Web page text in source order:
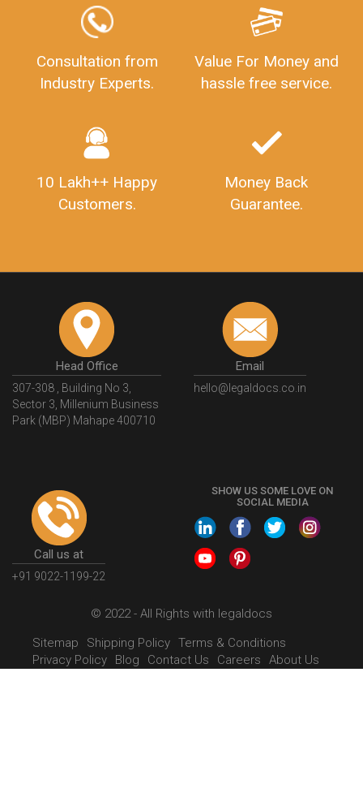
Consultation from
Industry Experts.
Value For Money and
hassle free service.
10 Lakh++ Happy
Customers.
Money Back
Guarantee.
Head Office
307-308 , Building No 3,
Sector 3, Millenium Business
Park (MBP) Mahape 400710
Email
hello@legaldocs.co.in
Call us at
+91 9022-1199-22
SHOW US SOME LOVE ON
SOCIAL MEDIA
© 2022 - All Rights with legaldocs
Sitemap
Shipping Policy Terms & Conditions
Privacy Policy
Blog Contact Us Careers About Us